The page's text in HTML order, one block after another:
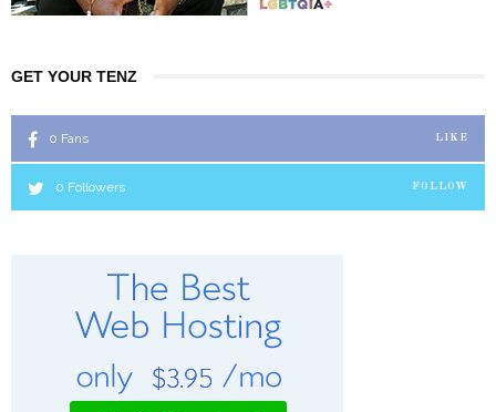
GET YOUR TENZ
0 Fans LIKE
0 Followers FOLLOW